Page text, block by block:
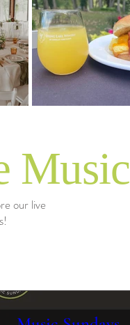
Music
our live